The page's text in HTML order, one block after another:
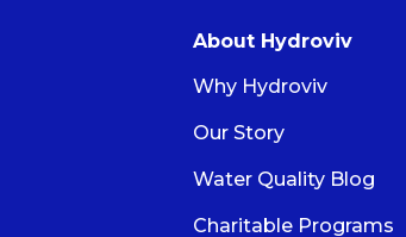
About Hydroviv
Why Hydroviv
Our Story
Water Quality Blog
Charitable Programs